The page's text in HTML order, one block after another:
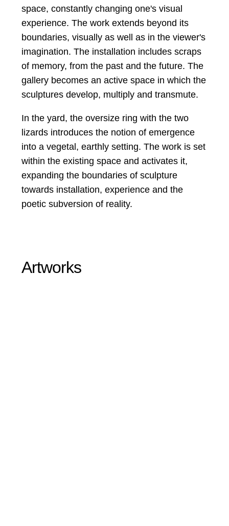
space, constantly changing one's visual
experience. The work extends beyond its
boundaries, visually as well as in the viewer's
imagination. The installation includes scraps
of memory, from the past and the future. The
gallery becomes an active space in which the
sculptures develop, multiply and transmute.
In the yard, the oversize ring with the two
lizards introduces the notion of emergence
into a vegetal, earthly setting. The work is set
within the existing space and activates it,
expanding the boundaries of sculpture
towards installation, experience and the
poetic subversion of reality.
Artworks